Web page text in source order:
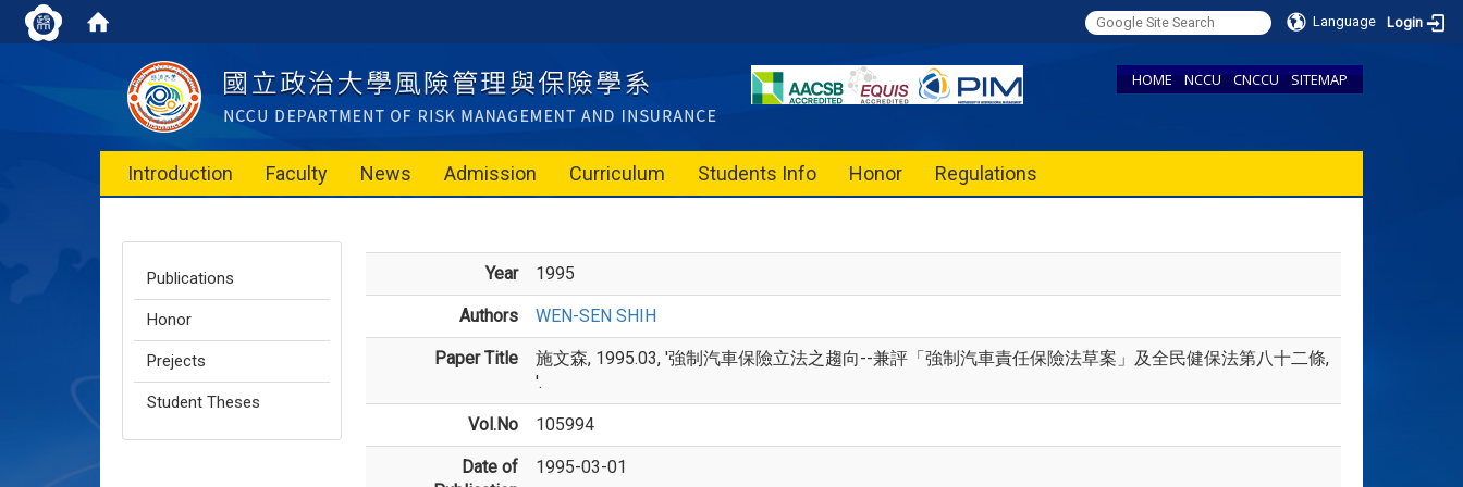
Language Login
HOME NCCU CNCCU SITEMAP
Introduction Faculty News Admission Curriculum Students Info Honor Regulations
Publications
Honor
Prejects
Student Theses
Year 1995
Authors WEN-SEN SHIH
Paper Title
施文森, 1995.03, '強制汽車保險立法之趨向--兼評「強制汽車責任保險法草案」及全民健保法第八十二條,
'.
Vol.No 105994
Date of
1995-03-01